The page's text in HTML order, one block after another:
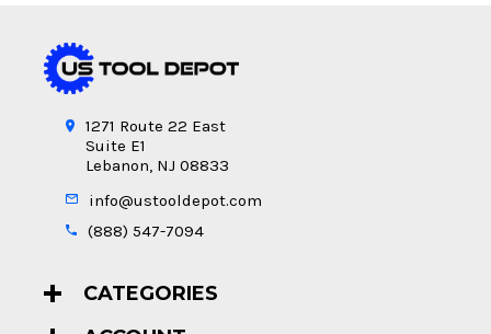
1271 Route 22 East
Suite E1
Lebanon, NJ 08833
info@ustooldepot.com
(888) 547-7094
CATEGORIES